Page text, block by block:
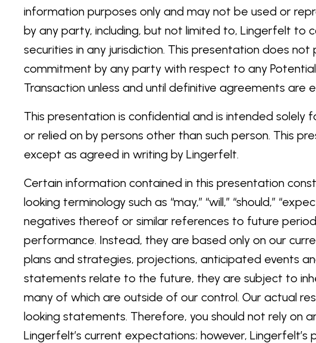
information purposes only and may not be used or
by any party, including, but not limited to, Lingerfelt
securities in any jurisdiction. This presentation does
commitment by any party with respect to any
Transaction unless and until definitive agreements are
This presentation is confidential and is intended
or relied on by persons other than such person. This
except as agreed in writing by Lingerfelt.
Certain information contained in this presentation
looking terminology such as “may,” “will,” “should,”
negatives thereof or similar references to future
performance. Instead, they are based only on our
plans and strategies, projections, anticipated events
statements relate to the future, they are subject to
many of which are outside of our control. Our actual
looking statements. Therefore, you should not rely
Lingerfelt’s current expectations; however,